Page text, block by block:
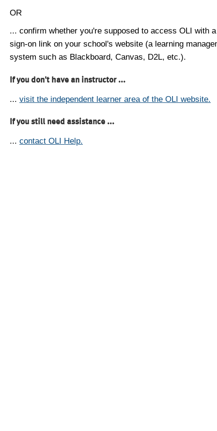
OR
... confirm whether you're supposed to access OLI with
sign-on link on your school's website (a learning
system such as Blackboard, Canvas, D2L, etc.).
If you don't have an instructor ...
... visit the independent learner area of the OLI website.
If you still need assistance ...
... contact OLI Help.